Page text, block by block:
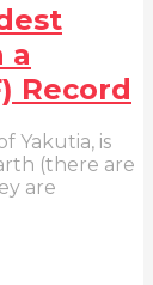
a
Record
Yakutia, is
(there are
are